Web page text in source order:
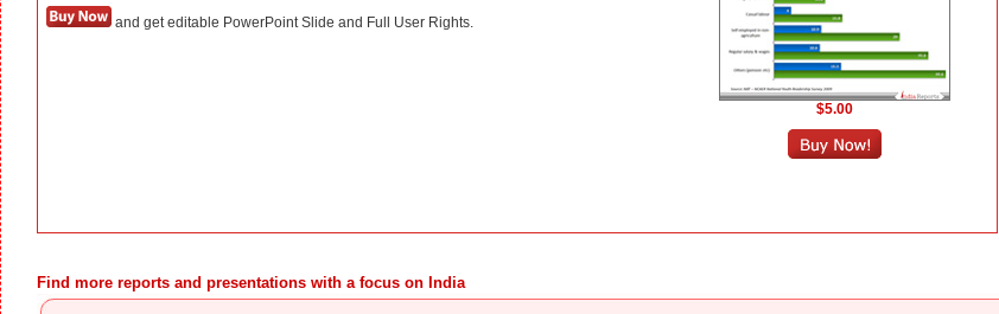
and get editable PowerPoint Slide and Full User Rights.
$5.00
Find more reports and presentations with a focus on India